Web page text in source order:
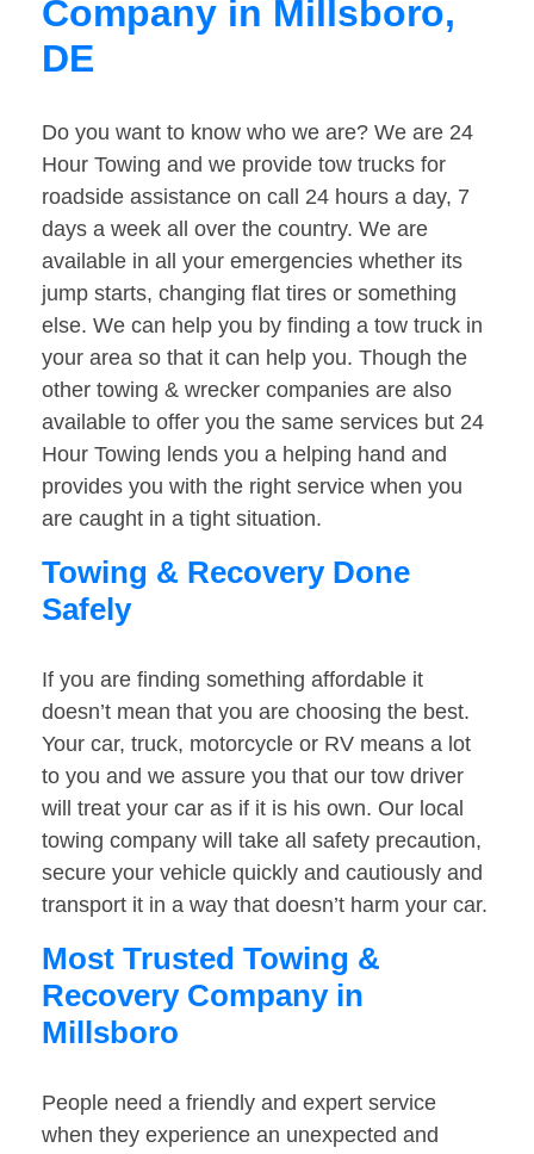
Company in Millsboro,
DE
Do you want to know who we are? We are 24
Hour Towing and we provide tow trucks for
roadside assistance on call 24 hours a day, 7
days a week all over the country. We are
available in all your emergencies whether its
jump starts, changing flat tires or something
else. We can help you by finding a tow truck in
your area so that it can help you. Though the
other towing & wrecker companies are also
available to offer you the same services but 24
Hour Towing lends you a helping hand and
provides you with the right service when you
are caught in a tight situation.
Towing & Recovery Done
Safely
If you are finding something affordable it
doesn’t mean that you are choosing the best.
Your car, truck, motorcycle or RV means a lot
to you and we assure you that our tow driver
will treat your car as if it is his own. Our local
towing company will take all safety precaution,
secure your vehicle quickly and cautiously and
transport it in a way that doesn’t harm your car.
Most Trusted Towing &
Recovery Company in
Millsboro
People need a friendly and expert service
when they experience an unexpected and